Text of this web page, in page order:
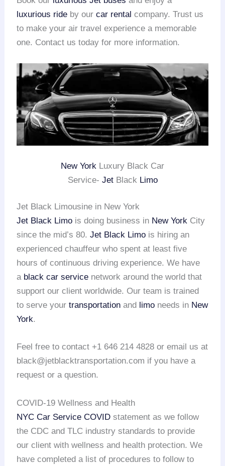
luxurious ride by ourcar rental company. Trust us
to make your air travel experience a memorable
one. Contact us today for more information.
New York Luxury Black Car
Service- JetBlack Limo
Jet Black Limousine in New York
Jet Black Limo is doing business in New York City
since the mid’s 80.Jet Black Limo is hiring an
experienced chauffeur who spent at least five
hours of continuous driving experience. We have
a black car service network around the world that
support our client worldwide. Our team is trained
to serve yourtransportation and limo needs in New
York.
Feel free to contact +1 646 214 4828 or email us at
black@jetblacktransportation.com if you have a
request or a question.
COVID-19 Wellness and Health
NYC Car Service COVID statement as we follow
the CDC and TLC industry standards to provide
our client with wellness and health protection. We
have completed a list of procedures to follow to